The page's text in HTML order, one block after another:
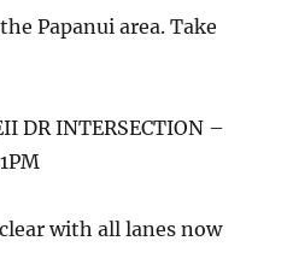
Papanui area. Take
DR INTERSECTION –
with all lanes now